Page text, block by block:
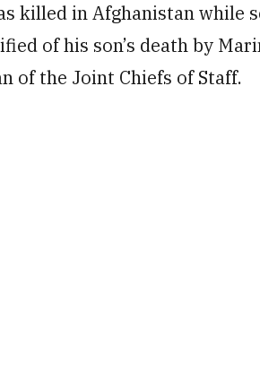
killed in Afghanistan while
of his son’s death by
of the Joint Chiefs of Staff.